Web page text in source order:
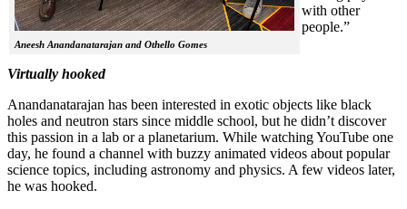
Aneesh Anandanatarajan and Othello Gomes
with other
people.”
Virtually hooked
Anandanatarajan has been interested in exotic objects like black
holes and neutron stars since middle school, but he didn’t discover
this passion in a lab or a planetarium. While watching YouTube one
day, he found a channel with buzzy animated videos about popular
science topics, including astronomy and physics. A few videos later,
he was hooked.